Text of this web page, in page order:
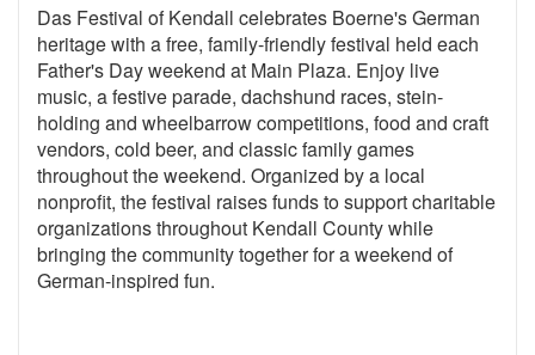
Das Festival of Kendall celebrates Boerne's German
heritage with a free, family-friendly festival held each
Father's Day weekend at Main Plaza. Enjoy live
music, a festive parade, dachshund races, stein-
holding and wheelbarrow competitions, food and craft
vendors, cold beer, and classic family games
throughout the weekend. Organized by a local
nonprofit, the festival raises funds to support charitable
organizations throughout Kendall County while
bringing the community together for a weekend of
German-inspired fun.